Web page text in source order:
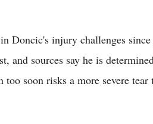
Doncic's injury challenges
and sources say he is
soon risks a more severe